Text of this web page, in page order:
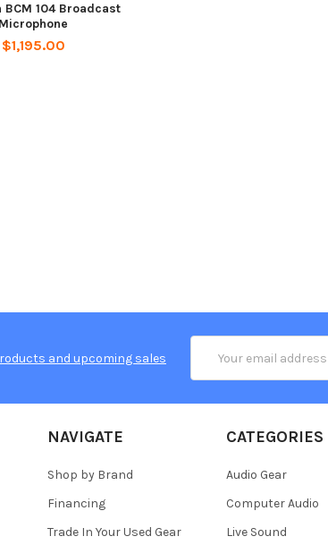
BCM 104 Broadcast
Microphone
$1,195.00
and upcoming sales
Address
NAVIGATE
Shop by Brand
Financing
Trade In Your Used Gear
CATEGORIES
Audio Gear
Computer Audio
Live Sound